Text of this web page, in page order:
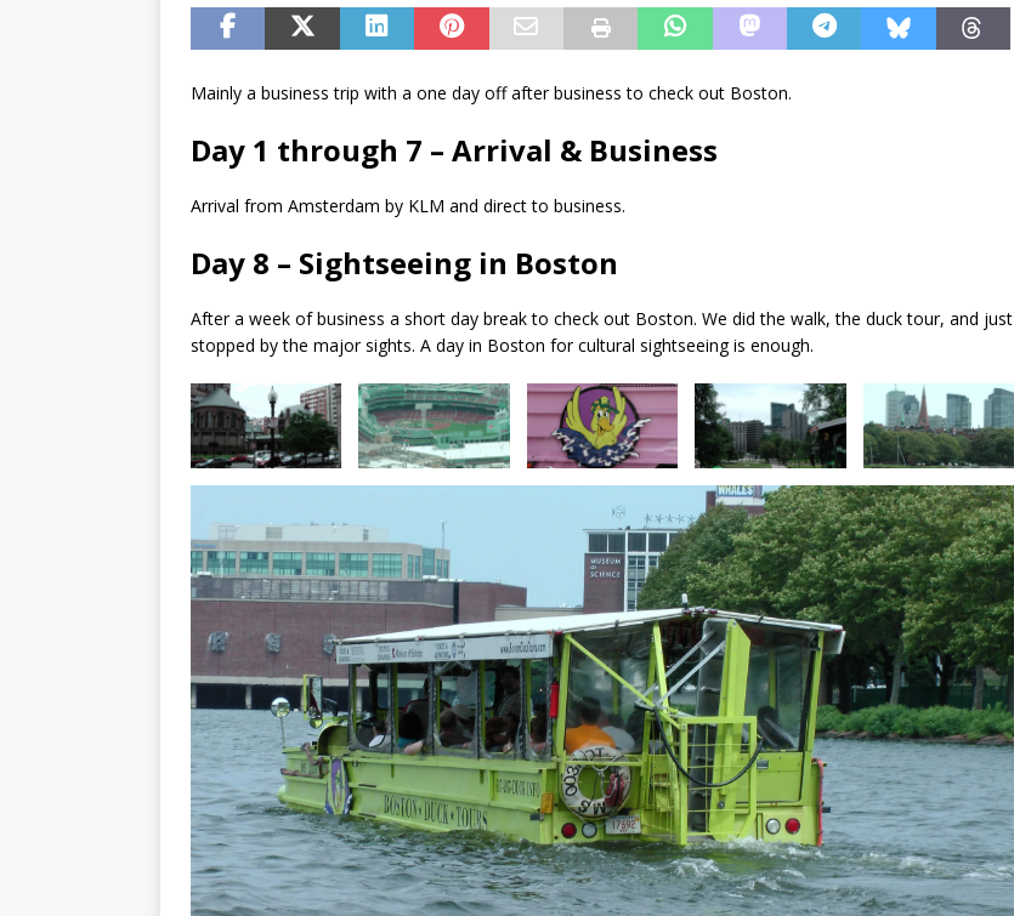
Mainly a business trip with a one day off after business to check out Boston.
Day 1 through 7 – Arrival & Business
Arrival from Amsterdam by KLM and direct to business.
Day 8 – Sightseeing in Boston
After a week of business a short day break to check out Boston. We did the walk, the duck tour, and just
stopped by the major sights. A day in Boston for cultural sightseeing is enough.